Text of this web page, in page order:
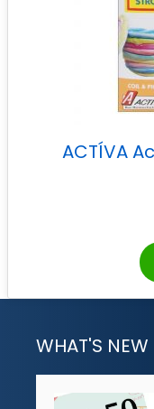
ACTÍVA
WHAT'S NEW